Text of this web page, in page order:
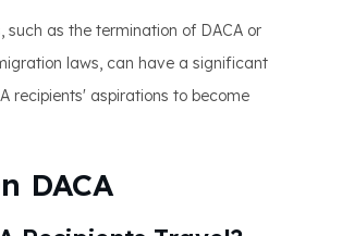
such as the termination of DACA or
laws, can have a significant
recipients' aspirations to become
DACA